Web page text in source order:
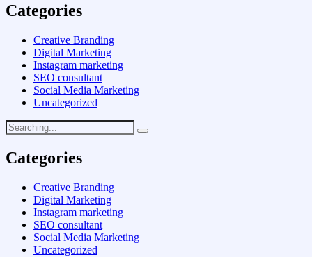
Categories
Creative Branding
Digital Marketing
Instagram marketing
SEO consultant
Social Media Marketing
Uncategorized
Categories
Creative Branding
Digital Marketing
Instagram marketing
SEO consultant
Social Media Marketing
Uncategorized